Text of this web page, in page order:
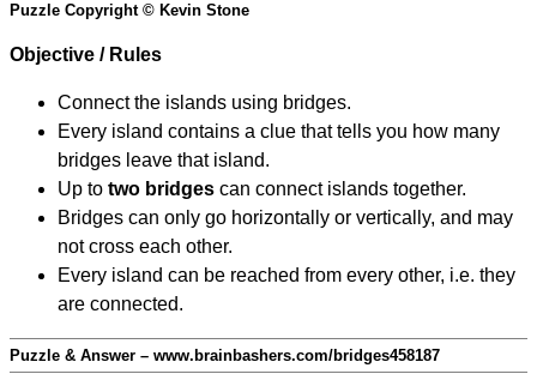
Puzzle Copyright © Kevin Stone
Objective / Rules
Connect the islands using bridges.
Every island contains a clue that tells you how many
bridges leave that island.
Up to two bridges can connect islands together.
Bridges can only go horizontally or vertically, and may
not cross each other.
Every island can be reached from every other, i.e. they
are connected.
Puzzle & Answer – www.brainbashers.com/bridges458187